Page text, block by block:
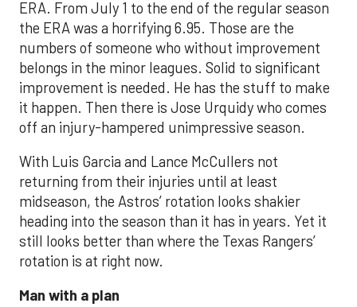
ERA. From July 1 to the end of the regular season
the ERA was a horrifying 6.95. Those are the
numbers of someone who without improvement
belongs in the minor leagues. Solid to significant
improvement is needed. He has the stuff to make
it happen. Then there is Jose Urquidy who comes
off an injury-hampered unimpressive season.
With Luis Garcia and Lance McCullers not
returning from their injuries until at least
midseason, the Astros’ rotation looks shakier
heading into the season than it has in years. Yet it
still looks better than where the Texas Rangers’
rotation is at right now.
Man with a plan